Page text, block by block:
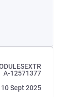
A-12571377
10 Sept 2025